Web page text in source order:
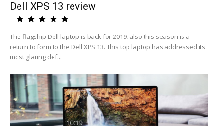
Dell XPS 13 review
The flagship Dell laptop is back for 2019, also this season is a
return to form to the Dell XPS 13. This top laptop has addressed its
most glaring def...